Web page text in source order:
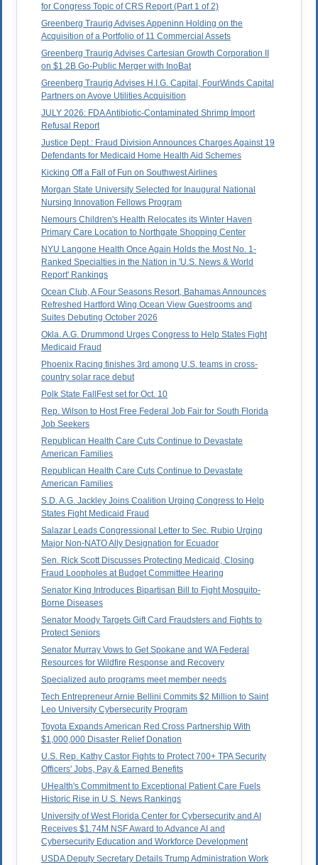
for Congress Topic of CRS Report (Part 1 of 2)
Greenberg Traurig Advises Appeninn Holding on the
Acquisition of a Portfolio of 11 Commercial Assets
Greenberg Traurig Advises Cartesian Growth Corporation II
on $1.2B Go-Public Merger with InoBat
Greenberg Traurig Advises H.I.G. Capital, FourWinds Capital
Partners on Avove Utilities Acquisition
JULY 2026: FDA Antibiotic-Contaminated Shrimp Import
Refusal Report
Justice Dept.: Fraud Division Announces Charges Against 19
Defendants for Medicaid Home Health Aid Schemes
Kicking Off a Fall of Fun on Southwest Airlines
Morgan State University Selected for Inaugural National
Nursing Innovation Fellows Program
Nemours Children's Health Relocates its Winter Haven
Primary Care Location to Northgate Shopping Center
NYU Langone Health Once Again Holds the Most No. 1-
Ranked Specialties in the Nation in 'U.S. News & World
Report' Rankings
Ocean Club, A Four Seasons Resort, Bahamas Announces
Refreshed Hartford Wing Ocean View Guestrooms and
Suites Debuting October 2026
Okla. A.G. Drummond Urges Congress to Help States Fight
Medicaid Fraud
Phoenix Racing finishes 3rd among U.S. teams in cross-
country solar race debut
Polk State FallFest set for Oct. 10
Rep. Wilson to Host Free Federal Job Fair for South Florida
Job Seekers
Republican Health Care Cuts Continue to Devastate
American Families
Republican Health Care Cuts Continue to Devastate
American Families
S.D. A.G. Jackley Joins Coalition Urging Congress to Help
States Fight Medicaid Fraud
Salazar Leads Congressional Letter to Sec. Rubio Urging
Major Non-NATO Ally Designation for Ecuador
Sen. Rick Scott Discusses Protecting Medicaid, Closing
Fraud Loopholes at Budget Committee Hearing
Senator King Introduces Bipartisan Bill to Fight Mosquito-
Borne Diseases
Senator Moody Targets Gift Card Fraudsters and Fights to
Protect Seniors
Senator Murray Vows to Get Spokane and WA Federal
Resources for Wildfire Response and Recovery
Specialized auto programs meet member needs
Tech Entrepreneur Arnie Bellini Commits $2 Million to Saint
Leo University Cybersecurity Program
Toyota Expands American Red Cross Partnership With
$1,000,000 Disaster Relief Donation
U.S. Rep. Kathy Castor Fights to Protect 700+ TPA Security
Officers' Jobs, Pay & Earned Benefits
UHealth's Commitment to Exceptional Patient Care Fuels
Historic Rise in U.S. News Rankings
University of West Florida Center for Cybersecurity and AI
Receives $1.74M NSF Award to Advance AI and
Cybersecurity Education and Workforce Development
USDA Deputy Secretary Details Trump Administration Work